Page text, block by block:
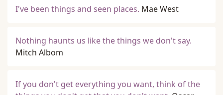
I've been things and seen places. Mae West
Nothing haunts us like the things we don't say.
Mitch Albom
If you don't get everything you want, think of the